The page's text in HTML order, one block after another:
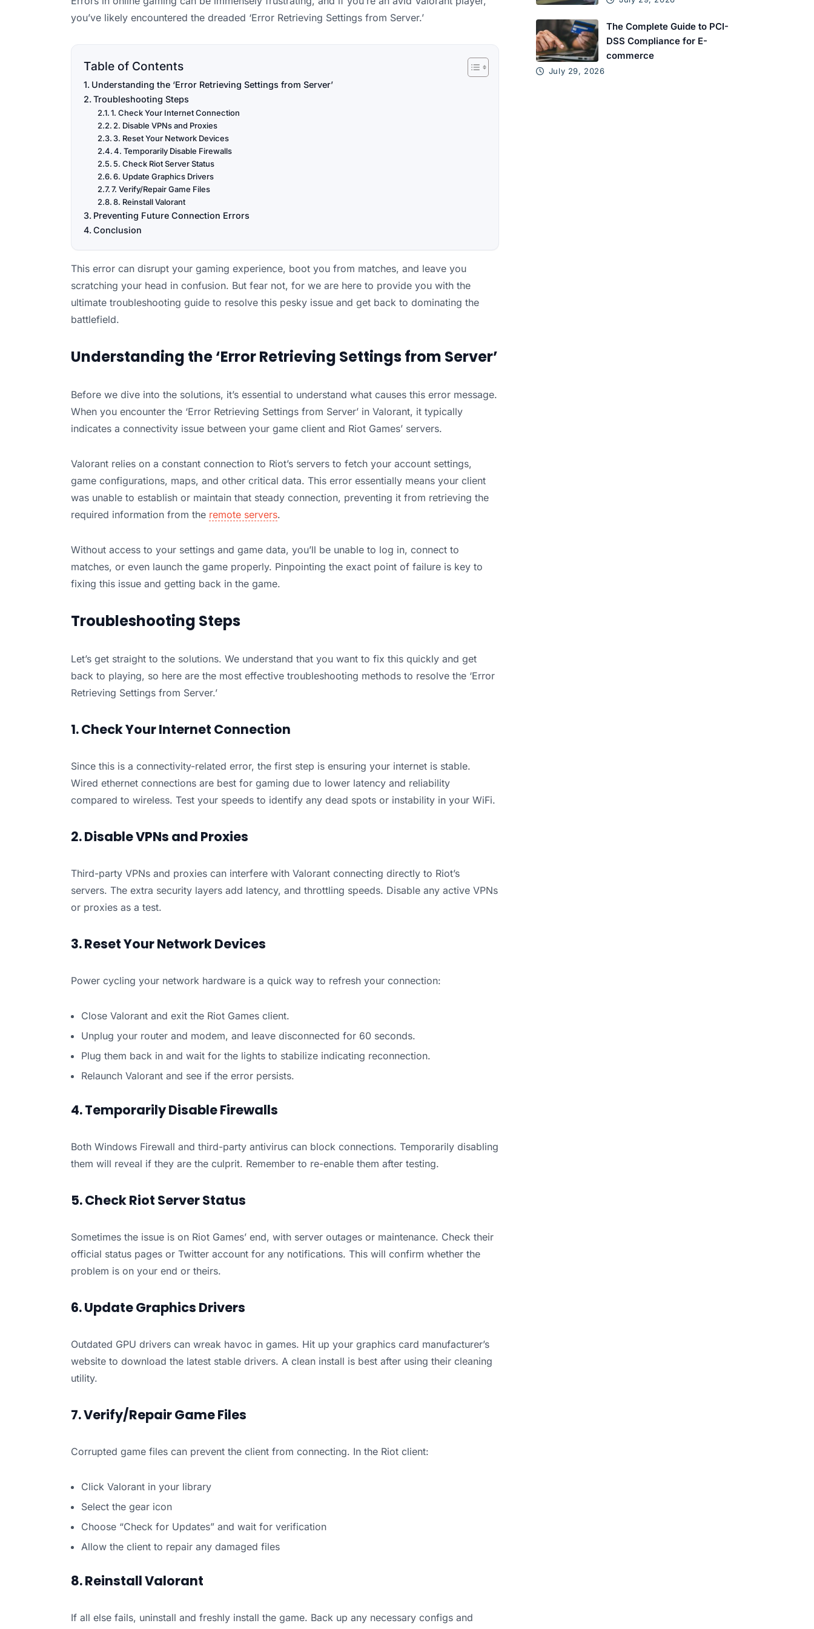
you’ve likely encountered the dreaded ‘Error Retrieving Settings from Server.’
Table of Contents
Understanding the ‘Error Retrieving Settings from Server’
Troubleshooting Steps
1. Check Your Internet Connection
2. Disable VPNs and Proxies
3. Reset Your Network Devices
4. Temporarily Disable Firewalls
5. Check Riot Server Status
6. Update Graphics Drivers
7. Verify/Repair Game Files
8. Reinstall Valorant
Preventing Future Connection Errors
Conclusion
This error can disrupt your gaming experience, boot you from matches, and leave you
scratching your head in confusion. But fear not, for we are here to provide you with the
ultimate troubleshooting guide to resolve this pesky issue and get back to dominating the
battlefield.
Understanding the ‘Error Retrieving Settings from Server’
Before we dive into the solutions, it’s essential to understand what causes this error message.
When you encounter the ‘Error Retrieving Settings from Server’ in Valorant, it typically
indicates a connectivity issue between your game client and Riot Games’ servers.
Valorant relies on a constant connection to Riot’s servers to fetch your account settings,
game configurations, maps, and other critical data. This error essentially means your client
was unable to establish or maintain that steady connection, preventing it from retrieving the
required information from the remote servers.
Without access to your settings and game data, you’ll be unable to log in, connect to
matches, or even launch the game properly. Pinpointing the exact point of failure is key to
fixing this issue and getting back in the game.
Troubleshooting Steps
Let’s get straight to the solutions. We understand that you want to fix this quickly and get
back to playing, so here are the most effective troubleshooting methods to resolve the ‘Error
Retrieving Settings from Server.’
1. Check Your Internet Connection
Since this is a connectivity-related error, the first step is ensuring your internet is stable.
Wired ethernet connections are best for gaming due to lower latency and reliability
compared to wireless. Test your speeds to identify any dead spots or instability in your WiFi.
2. Disable VPNs and Proxies
Third-party VPNs and proxies can interfere with Valorant connecting directly to Riot’s
servers. The extra security layers add latency, and throttling speeds. Disable any active VPNs
or proxies as a test.
3. Reset Your Network Devices
Power cycling your network hardware is a quick way to refresh your connection:
Close Valorant and exit the Riot Games client.
Unplug your router and modem, and leave disconnected for 60 seconds.
Plug them back in and wait for the lights to stabilize indicating reconnection.
Relaunch Valorant and see if the error persists.
4. Temporarily Disable Firewalls
Both Windows Firewall and third-party antivirus can block connections. Temporarily disabling
them will reveal if they are the culprit. Remember to re-enable them after testing.
5. Check Riot Server Status
Sometimes the issue is on Riot Games’ end, with server outages or maintenance. Check their
official status pages or Twitter account for any notifications. This will confirm whether the
problem is on your end or theirs.
6. Update Graphics Drivers
Outdated GPU drivers can wreak havoc in games. Hit up your graphics card manufacturer’s
website to download the latest stable drivers. A clean install is best after using their cleaning
utility.
7. Verify/Repair Game Files
Corrupted game files can prevent the client from connecting. In the Riot client:
Click Valorant in your library
Select the gear icon
Choose “Check for Updates” and wait for verification
Allow the client to repair any damaged files
8. Reinstall Valorant
If all else fails, uninstall and freshly install the game. Back up any necessary configs and
The Complete Guide to PCI-
DSS Compliance for E-
commerce
July 29, 2026